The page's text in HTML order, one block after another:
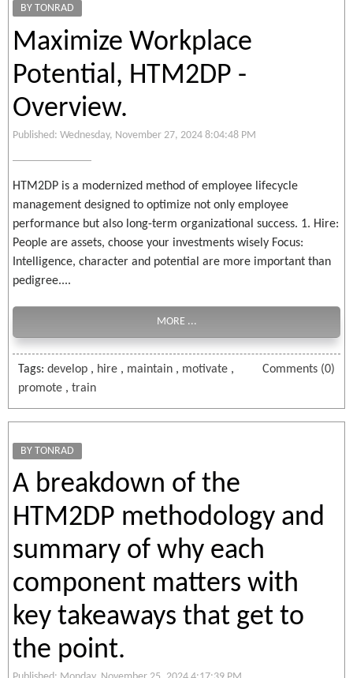
BY TONRAD
Maximize Workplace
Potential, HTM2DP -
Overview.
Published: Wednesday, November 27, 2024 8:04:48 PM
HTM2DP is a modernized method of employee lifecycle
management designed to optimize not only employee
performance but also long-term organizational success. 1. Hire:
People are assets, choose your investments wisely Focus:
Intelligence, character and potential are more important than
pedigree....
MORE ...
Tags:develop , hire , maintain , motivate ,
promote ,train
Comments (0)
BY TONRAD
A breakdown of the
HTM2DP methodology and
summary of why each
component matters with
key takeaways that get to
the point.